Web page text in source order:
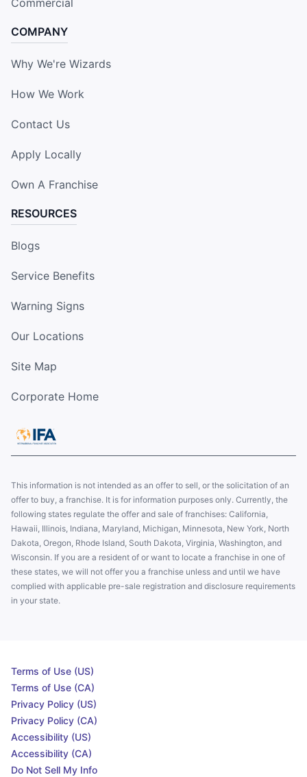
Commercial
COMPANY
Why We're Wizards
How We Work
Contact Us
Apply Locally
Own A Franchise
RESOURCES
Blogs
Service Benefits
Warning Signs
Our Locations
Site Map
Corporate Home
This information is not intended as an offer to sell, or the solicitation of an
offer to buy, a franchise. It is for information purposes only. Currently, the
following states regulate the offer and sale of franchises: California,
Hawaii, Illinois, Indiana, Maryland, Michigan, Minnesota, New York, North
Dakota, Oregon, Rhode Island, South Dakota, Virginia, Washington, and
Wisconsin. If you are a resident of or want to locate a franchise in one of
these states, we will not offer you a franchise unless and until we have
complied with applicable pre-sale registration and disclosure requirements
in your state.
Terms of Use (US)
Terms of Use (CA)
Privacy Policy (US)
Privacy Policy (CA)
Accessibility (US)
Accessibility (CA)
Do Not Sell My Info